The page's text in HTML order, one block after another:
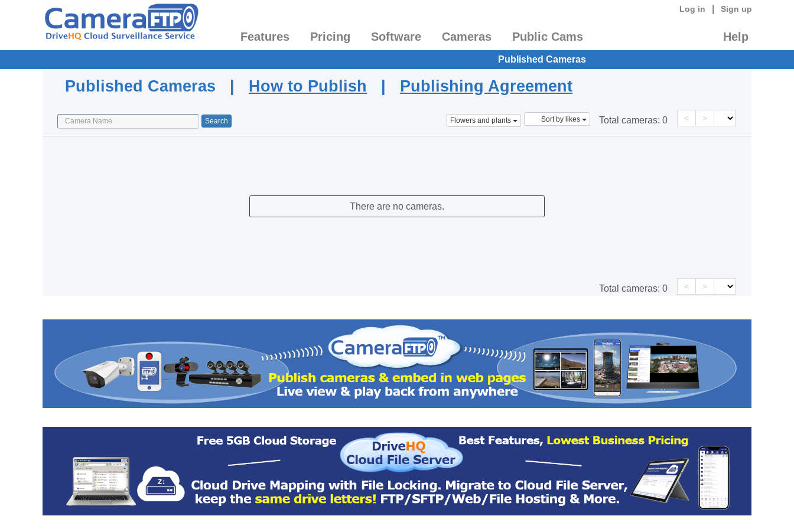
Log in Sign up
Features Pricing Software Cameras Public Cams Help
Published Cameras
Published Cameras | How to Publish | Publishing Agreement
Flowers and plants Sort by likes Total cameras: 0 < >
There are no cameras.
Total cameras: 0 < >